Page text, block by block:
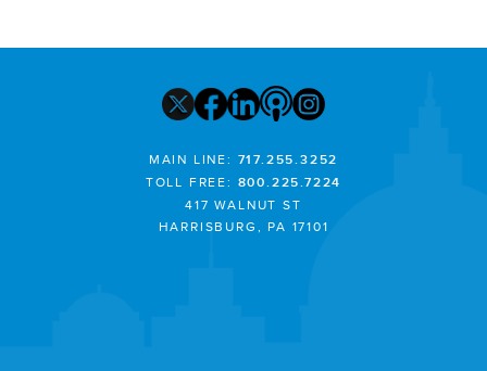
MAIN LINE: 717.255.3252
TOLL FREE: 800.225.7224
417 WALNUT ST
HARRISBURG, PA 17101